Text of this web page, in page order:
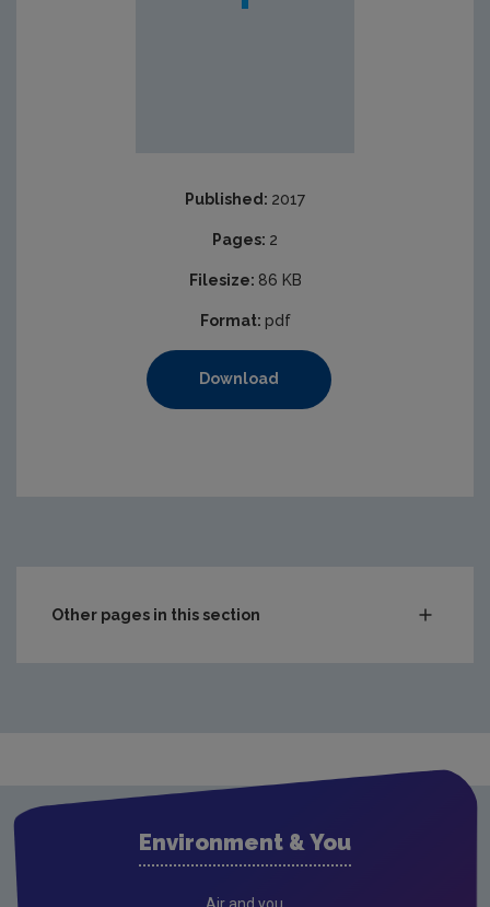
Published: 2017
Pages: 2
Filesize: 86 KB
Format: pdf
Download
Other pages in this section
Genetically Modified Organisms
Environment & You